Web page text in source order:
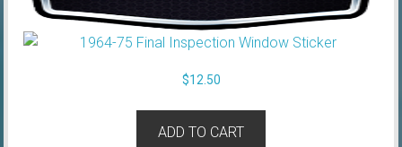
$12.50
ADD TO CART